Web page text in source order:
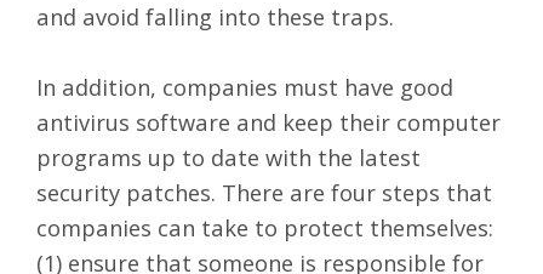
and avoid falling into these traps.
In addition, companies must have good
antivirus software and keep their computer
programs up to date with the latest
security patches. There are four steps that
companies can take to protect themselves:
(1) ensure that someone is responsible for